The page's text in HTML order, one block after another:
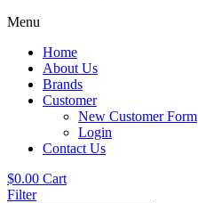
Menu
Home
About Us
Brands
Customer
New Customer Form
Login
Contact Us
$0.00 Cart
Filter